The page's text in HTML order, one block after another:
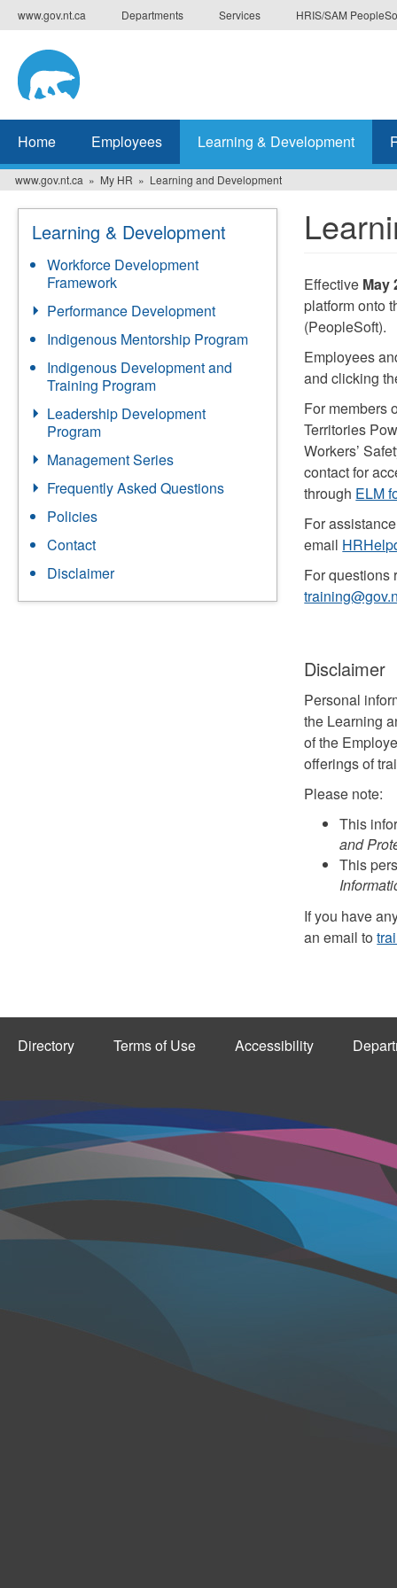
Skip
to
main
content
www.gov.nt.ca Departments Services HRIS/SAM
Home Employees Learning & Development
www.gov.nt.ca My HR Learning and Development
Learning & Development
Workforce Development
Framework
Performance Development
Indigenous Mentorship Program
Indigenous Development and
Training Program
Leadership Development
Program
Management Series
Frequently Asked Questions
Policies
Contact
Disclaimer
Effective May
platform onto
(PeopleSoft).
Employees
and clicking
For members
Territories
Workers’
contact for
through ELM
For
email
For questions
Disclaimer
Personal
the Learning
of the
offerings of
Please note:
This
and
This
If you have
an email to
Directory Terms of Use Accessibility